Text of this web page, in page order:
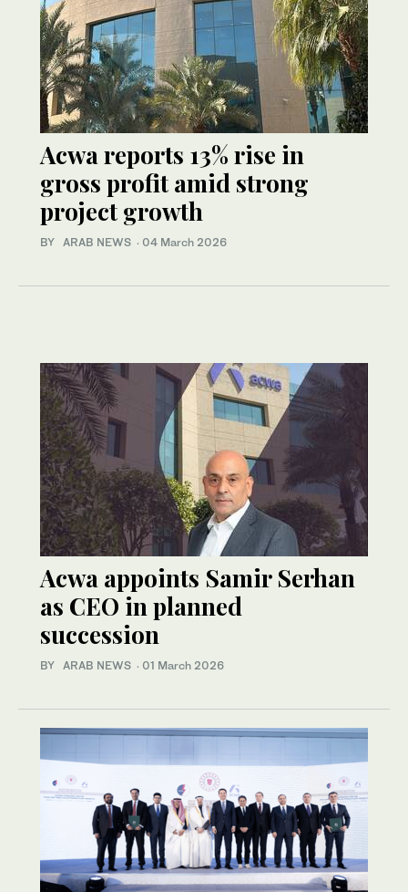
Acwa reports 13% rise in
gross profit amid strong
project growth
BY ARAB NEWS · 04 March 2026
Acwa appoints Samir Serhan
as CEO in planned
succession
BY ARAB NEWS · 01 March 2026